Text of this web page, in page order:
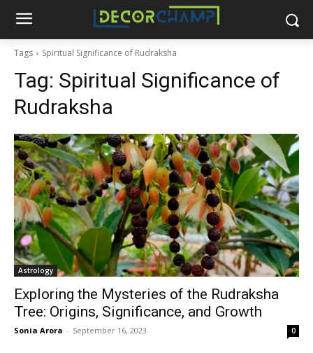
Tags Spiritual Significance of Rudraksha
Tag: Spiritual Significance of
Rudraksha
Astrology
Exploring the Mysteries of the Rudraksha
Tree: Origins, Significance, and Growth
Sonia Arora - September 16, 2023 0